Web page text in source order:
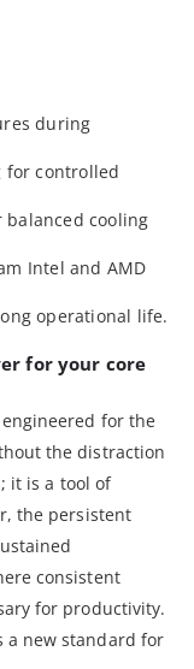
during
for controlled
balanced cooling
Intel and AMD
operational life.
for your core
engineered for the
the distraction
it is a tool of
the persistent
consistent
for productivity.
a new standard for